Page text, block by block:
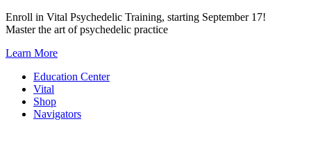
Skip
to
Enroll in Vital Psychedelic Training, starting September 17!
Master the art of psychedelic practice
Learn More
Education Center
Vital
Shop
Navigators